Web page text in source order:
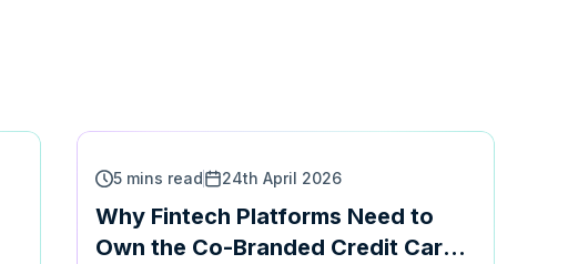
5 mins read 24th April 2026
Why Fintech Platforms Need to
Own the Co-Branded Credit Card